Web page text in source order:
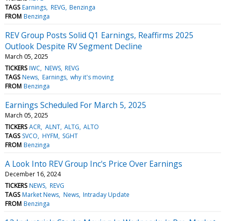
TAGS Earnings REVG Benzinga
FROM Benzinga
REV Group Posts Solid Q1 Earnings, Reaffirms 2025
Outlook Despite RV Segment Decline
March 05, 2025
TICKERS IWC NEWS REVG
TAGS News Earnings why it's moving
FROM Benzinga
Earnings Scheduled For March 5, 2025
March 05, 2025
TICKERS ACR ALNT ALTG ALTO
TAGS SVCO HYFM SGHT
FROM Benzinga
A Look Into REV Group Inc's Price Over Earnings
December 16, 2024
TICKERS NEWS REVG
TAGS Market News News Intraday Update
FROM Benzinga